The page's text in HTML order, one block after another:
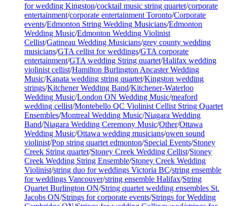
for wedding Kingston/cocktail music string quartet/corporate
entertainment/corporate entertainment Toronto/Corporate
events/Edmonton String Wedding Musicians/Edmonton
Wedding Music/Edmonton Wedding Violinist
Cellist/Gatineau Wedding Musicians/grey county wedding
musicians/GTA cellist for weddings/GTA corporate
entertainment/GTA wedding String quartet/Halifax wedding
violinist cellist/Hamilton Burlington Ancaster Wedding
Music/Kanata wedding string quartet/Kingston wedding
strings/Kitchener Wedding Band/Kitchener-Waterloo
Wedding Music/London ON Wedding Music/meaford
wedding cellist/Montebello QC Violinist Cellist String Quartet
Ensembles/Montreal Wedding Music/Niagara Wedding
Band/Niagara Wedding Ceremony Music/Other/Ottawa
Wedding Music/Ottawa wedding musicians/owen sound
violinist/Pop string quartet edmonton/Special Events/Stoney
Creek String quartet/Stoney Creek Wedding Cellist/Stoney
Creek Wedding String Ensemble/Stoney Creek Wedding
Violinist/string duo for weddings Victoria BC/string ensemble
for weddings Vancouver/string ensemble Halifax/String
Quartet Burlington ON/String quartet wedding ensembles St.
Jacobs ON/Strings for corporate events/Strings for Wedding